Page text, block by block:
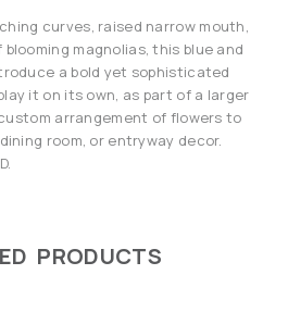
curves, raised narrow mouth,
magnolias, this blue and
a bold yet sophisticated
it on its own, as part of a larger
arrangement of flowers to
room, or entryway decor.
PRODUCTS